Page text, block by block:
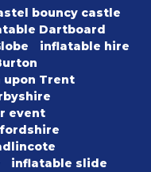
bouncy castle
Dartboard
inflatable hire
Trent
event
inflatable slide